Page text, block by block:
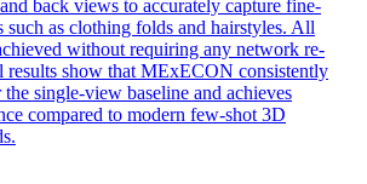
back views to accurately capture fine-
such as clothing folds and hairstyles. All
without requiring any network re-
results show that MExECON consistently
single-view baseline and achieves
compared to modern few-shot 3D